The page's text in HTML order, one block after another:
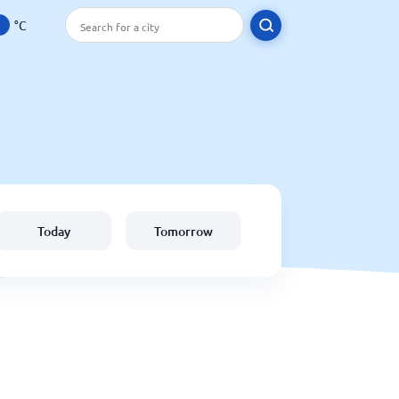
°C
Today Tomorrow